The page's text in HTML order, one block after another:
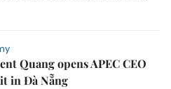
Quang opens APEC CEO
in Đà Nẵng